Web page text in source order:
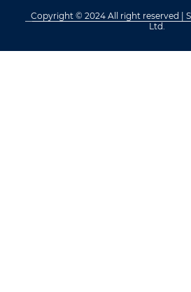
Copyright © 2024 All right reserved |
Ltd.